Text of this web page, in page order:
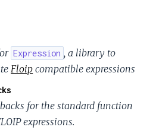
Expression , a library to
Floip compatible expressions
for the standard function
expressions.